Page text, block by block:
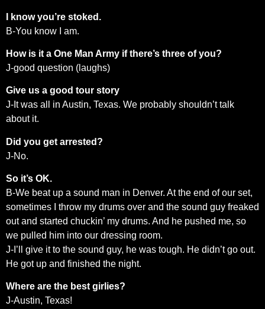
I know you’re stoked.
B-You know I am.
How is it a One Man Army if there’s three of you?
J-good question (laughs)
Give us a good tour story
J-It was all in Austin, Texas. We probably shouldn’t talk
about it.
Did you get arrested?
J-No.
So it’s OK.
B-We beat up a sound man in Denver. At the end of our set,
sometimes I throw my drums over and the sound guy freaked
out and started chuckin’ my drums. And he pushed me, so
we pulled him into our dressing room.
J-I’ll give it to the sound guy, he was tough. He didn’t go out.
He got up and finished the night.
Where are the best girlies?
J-Austin, Texas!